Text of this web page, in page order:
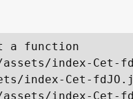
a function
index-Cet-
index-Cet-
index-Cet-